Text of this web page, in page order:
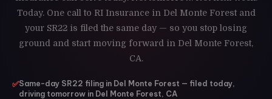
Today. One call to RI Insurance in Del Monte Forest and
your SR22 is filed the same day — so you stop losing
ground and start moving forward in Del Monte Forest,
CA.
✅Same-day SR22 filing in Del Monte Forest — filed today,
driving tomorrow in Del Monte Forest, CA